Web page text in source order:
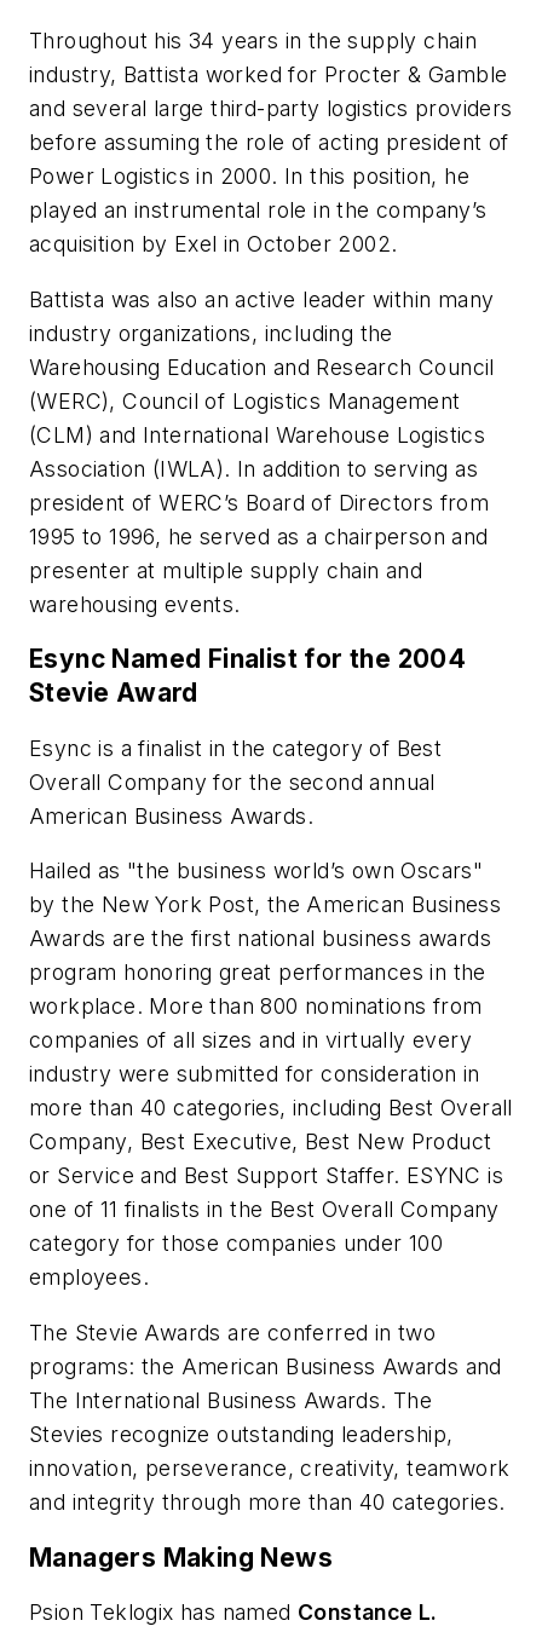
Throughout his 34 years in the supply chain
industry, Battista worked for Procter & Gamble
and several large third-party logistics providers
before assuming the role of acting president of
Power Logistics in 2000. In this position, he
played an instrumental role in the company’s
acquisition by Exel in October 2002.
Battista was also an active leader within many
industry organizations, including the
Warehousing Education and Research Council
(WERC), Council of Logistics Management
(CLM) and International Warehouse Logistics
Association (IWLA). In addition to serving as
president of WERC’s Board of Directors from
1995 to 1996, he served as a chairperson and
presenter at multiple supply chain and
warehousing events.
Esync Named Finalist for the 2004
Stevie Award
Esync is a finalist in the category of Best
Overall Company for the second annual
American Business Awards.
Hailed as "the business world’s own Oscars"
by the New York Post, the American Business
Awards are the first national business awards
program honoring great performances in the
workplace. More than 800 nominations from
companies of all sizes and in virtually every
industry were submitted for consideration in
more than 40 categories, including Best Overall
Company, Best Executive, Best New Product
or Service and Best Support Staffer. ESYNC is
one of 11 finalists in the Best Overall Company
category for those companies under 100
employees.
The Stevie Awards are conferred in two
programs: the American Business Awards and
The International Business Awards. The
Stevies recognize outstanding leadership,
innovation, perseverance, creativity, teamwork
and integrity through more than 40 categories.
Managers Making News
Psion Teklogix has named Constance L.